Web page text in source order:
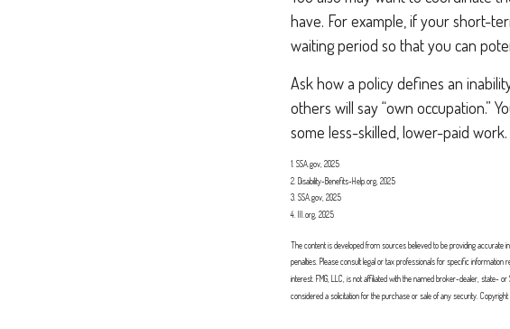
have. For example, if your short-
waiting period so that you can
Ask how a policy defines an
others will say “own occupation.”
some less-skilled, lower-paid
1. SSA.gov, 2025
2. Disability-Benefits-Help.org, 2025
3. SSA.gov, 2025
4. III.org, 2025
The content is developed from sources believed to be providing accurate
penalties. Please consult legal or tax professionals for specific information
interest. FMG, LLC, is not affiliated with the named broker-dealer, state-
considered a solicitation for the purchase or sale of any security. Copyright